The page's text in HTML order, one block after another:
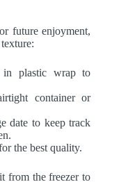
future enjoyment,
in plastic wrap to
container or
date to keep track
the best quality.
from the freezer to